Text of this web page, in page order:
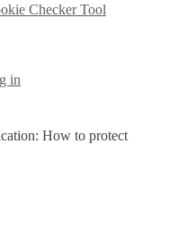
Checker Tool
in
How to protect